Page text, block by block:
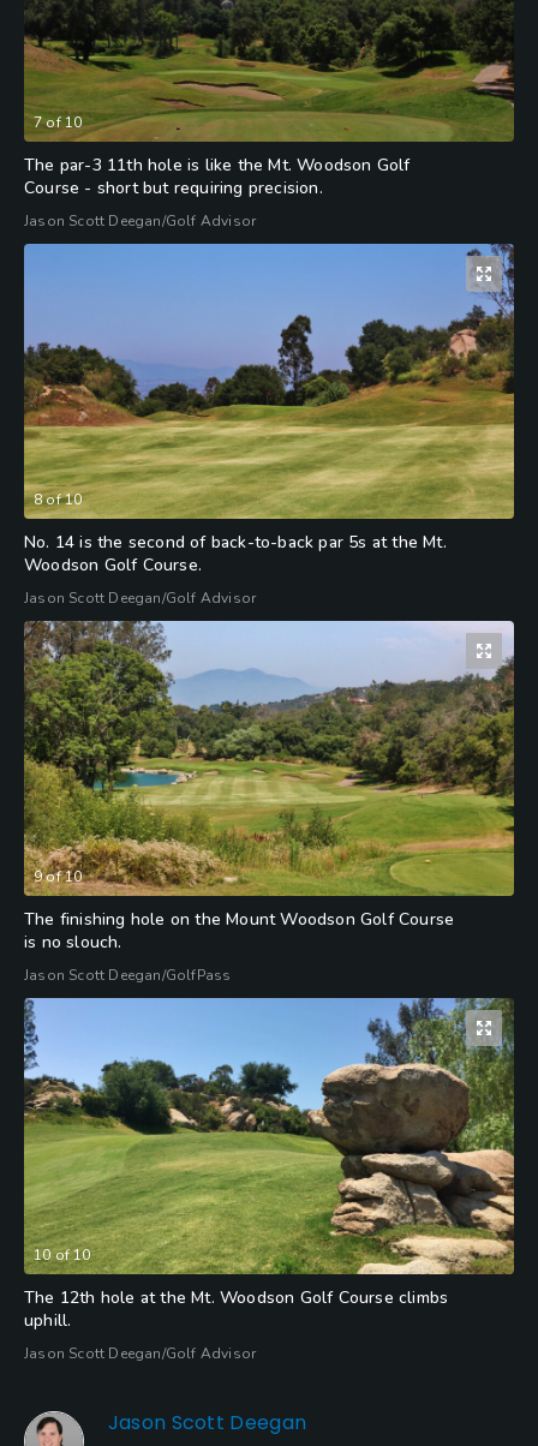
7of10
The par-3 11th hole is like the Mt. Woodson Golf
Course - short but requiring precision.
Jason Scott Deegan/Golf Advisor
8of10
No. 14 is the second of back-to-back par 5s at the Mt.
Woodson Golf Course.
Jason Scott Deegan/Golf Advisor
9of10
The finishing hole on the Mount Woodson Golf Course
is no slouch.
Jason Scott Deegan/GolfPass
10of10
The 12th hole at the Mt. Woodson Golf Course climbs
uphill.
Jason Scott Deegan/Golf Advisor
Jason Scott Deegan